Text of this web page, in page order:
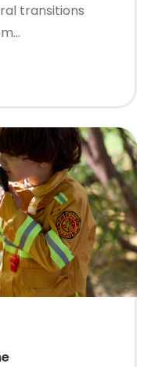
transitions